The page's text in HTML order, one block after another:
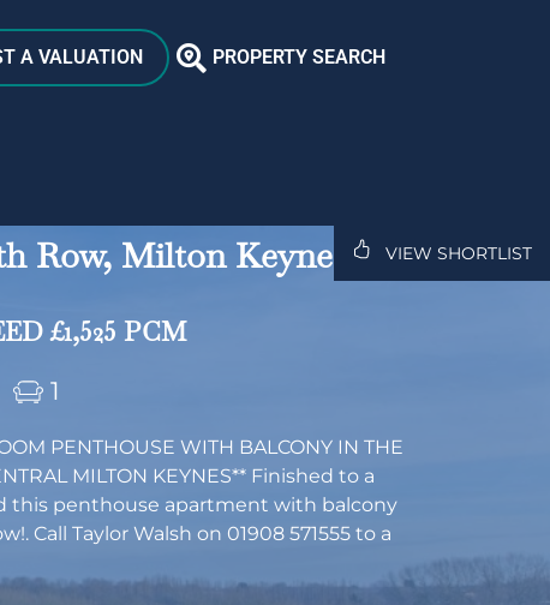
A VALUATION
PROPERTY SEARCH
VIEW SHORTLIST
Row, Milton Keynes,
£1,525 PCM
1
PENTHOUSE WITH BALCONY IN THE
MILTON KEYNES** Finished to a
this penthouse apartment with balcony
Call Taylor Walsh on 01908 571555 to a